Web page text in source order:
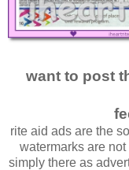
want to post
rite aid ads are the
watermarks are
simply there as